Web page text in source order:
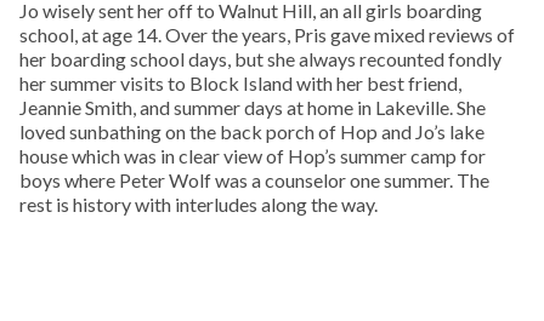
Jo wisely sent her off to Walnut Hill, an all girls boarding
school, at age 14. Over the years, Pris gave mixed reviews of
her boarding school days, but she always recounted fondly
her summer visits to Block Island with her best friend,
Jeannie Smith, and summer days at home in Lakeville. She
loved sunbathing on the back porch of Hop and Jo’s lake
house which was in clear view of Hop’s summer camp for
boys where Peter Wolf was a counselor one summer. The
rest is history with interludes along the way.